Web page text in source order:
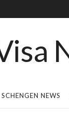
SCHENGEN NEWS